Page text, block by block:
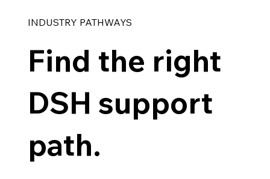
INDUSTRY PATHWAYS
Find the right
DSH support
path.